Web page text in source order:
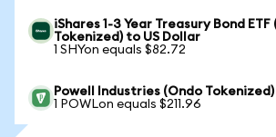
iShares 1-3 Year Treasury Bond ETF
Tokenized) to US Dollar
1 SHYon equals $82.72
Powell Industries (Ondo
1 POWLon equals $211.96